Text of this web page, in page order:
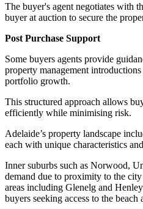
The buyer's agent negotiates with
buyer at auction to secure the
Post Purchase Support
Some buyers agents provide
property management
portfolio growth.
This structured approach allows
efficiently while minimising risk.
Adelaide’s property landscape
each with unique characteristics
Inner suburbs such as Norwood,
demand due to proximity to the
areas including Glenelg and
buyers seeking access to the